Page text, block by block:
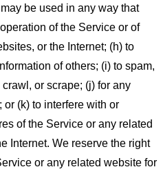
be used in any way that
of the Service or of
or the Internet; (h) to
of others; (i) to spam,
or scrape; (j) for any
(k) to interfere with or
of the Service or any related
Internet. We reserve the right
or any related website for